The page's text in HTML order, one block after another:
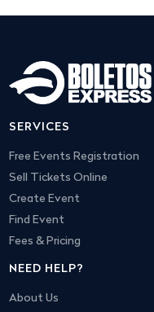
SERVICES
Free Events Registration
Sell Tickets Online
Create Event
Find Event
Fees & Pricing
NEED HELP?
About Us